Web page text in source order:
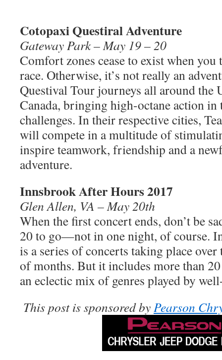
Cotopaxi Questiral Adventure
Gateway Park – May 19 – 20
Comfort zones cease to exist when
race. Otherwise, it’s not really an
Questival Tour journeys all around the
Canada, bringing high-octane action
challenges. In their respective cities,
will compete in a multitude of
inspire teamwork, friendship and a
adventure.
Innsbrook After Hours 2017
Glen Allen, VA – May 20th
When the first concert ends, don’t be
20 to go—not in one night, of course.
is a series of concerts taking place
of months. But it includes more than
an eclectic mix of genres played by
This post is sponsored byPearson